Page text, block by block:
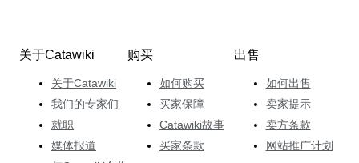
关于Catawiki
关于Catawiki
我们的专家们
就职
媒体报道
购买
如何购买
买家保障
Catawiki故事
买家条款
出售
如何出售
卖家提示
卖方条款
网站推广计划